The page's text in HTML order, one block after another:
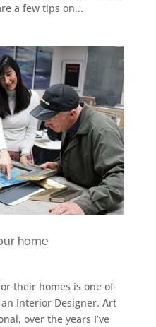
a few tips on...
home
their homes is one of
Interior Designer. Art
over the years I’ve